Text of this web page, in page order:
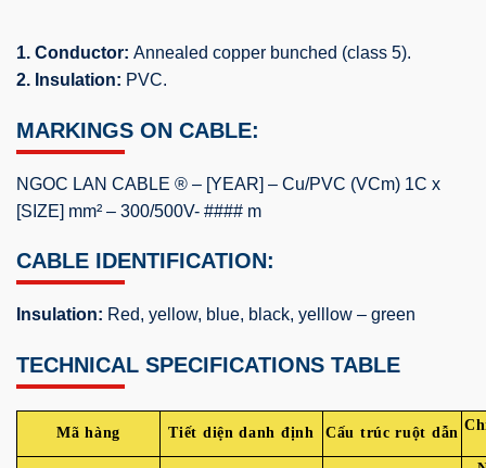
1. Conductor: Annealed copper bunched (class 5).
2. Insulation: PVC.
MARKINGS ON CABLE:
NGOC LAN CABLE ® – [YEAR] – Cu/PVC (VCm) 1C x
[SIZE] mm² – 300/500V- #### m
CABLE IDENTIFICATION:
Insulation: Red, yellow, blue, black, yelllow – green
TECHNICAL SPECIFICATIONS TABLE
Mã hàng Tiết diện danh định Cấu trúc ruột dẫn